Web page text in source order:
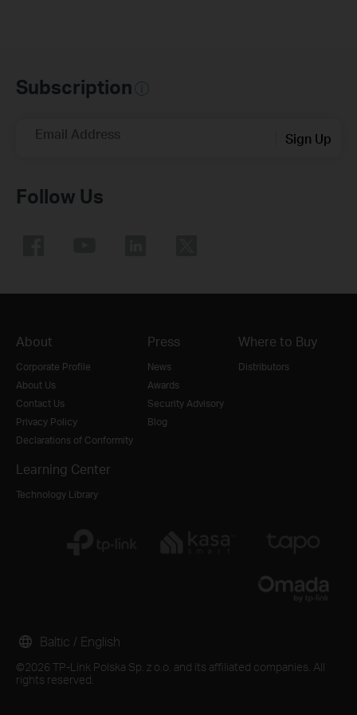
Subscription
Email Address Sign Up
Follow Us
About
Corporate Profile
About Us
Contact Us
Privacy Policy
Declarations of Conformity
Press
News
Awards
Security Advisory
Blog
Where to Buy
Distributors
Learning Center
Technology Library
©2026 TP-Link Polska Sp. z o.o. and its affiliated companies. All
rights reserved.
Baltic / English